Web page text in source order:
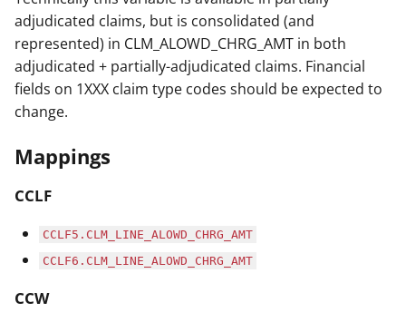
adjudicated claims, but is consolidated (and
represented) in CLM_ALOWD_CHRG_AMT in both
adjudicated + partially-adjudicated claims. Financial
fields on 1XXX claim type codes should be expected to
change.
Mappings
CCLF
CCLF5.CLM_LINE_ALOWD_CHRG_AMT
CCLF6.CLM_LINE_ALOWD_CHRG_AMT
CCW